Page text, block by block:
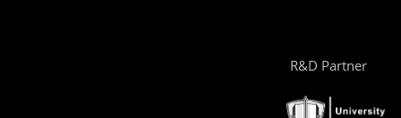
R&D Partner